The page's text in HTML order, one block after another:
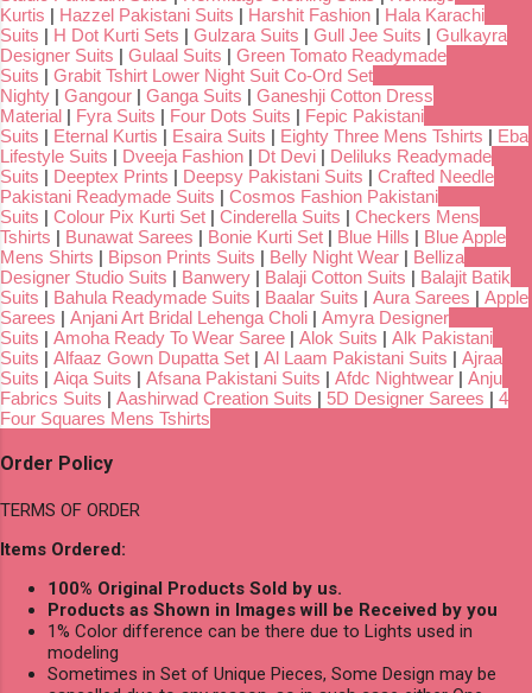
Kurtis | Hazzel Pakistani Suits | Harshit Fashion | Hala Karachi
Suits | H Dot Kurti Sets | Gulzara Suits | Gull Jee Suits | Gulkayra
Designer Suits | Gulaal Suits | Green Tomato Readymade
Suits | Grabit Tshirt Lower Night Suit Co-Ord Set
Nighty | Gangour | Ganga Suits | Ganeshji Cotton Dress
Material | Fyra Suits | Four Dots Suits | Fepic Pakistani
Suits | Eternal Kurtis | Esaira Suits | Eighty Three Mens Tshirts | Eba
Lifestyle Suits | Dveeja Fashion | Dt Devi | Deliluks Readymade
Suits | Deeptex Prints | Deepsy Pakistani Suits | Crafted Needle
Pakistani Readymade Suits | Cosmos Fashion Pakistani
Suits | Colour Pix Kurti Set | Cinderella Suits | Checkers Mens
Tshirts | Bunawat Sarees | Bonie Kurti Set | Blue Hills | Blue Apple
Mens Shirts | Bipson Prints Suits | Belly Night Wear | Belliza
Designer Studio Suits | Banwery | Balaji Cotton Suits | Balajit Batik
Suits | Bahula Readymade Suits | Baalar Suits | Aura Sarees | Apple
Sarees | Anjani Art Bridal Lehenga Choli | Amyra Designer
Suits | Amoha Ready To Wear Saree | Alok Suits | Alk Pakistani
Suits | Alfaaz Gown Dupatta Set | Al Laam Pakistani Suits | Ajraa
Suits | Aiqa Suits | Afsana Pakistani Suits | Afdc Nightwear | Anju
Fabrics Suits | Aashirwad Creation Suits | 5D Designer Sarees | 4
Four Squares Mens Tshirts
Order Policy
TERMS OF ORDER
Items Ordered:
100% Original Products Sold by us.
Products as Shown in Images will be Received by you
1% Color difference can be there due to Lights used in
modeling
Sometimes in Set of Unique Pieces, Some Design may be